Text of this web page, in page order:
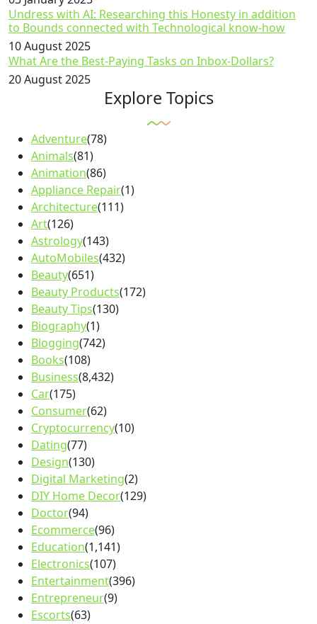
Undress with AI: Researching this Honesty in addition
to Bounds connected with Technological know-how
10 August 2025
What Are the Best-Paying Tasks on Inbox-Dollars?
20 August 2025
Explore Topics
Adventure(78)
Animals(81)
Animation(86)
Appliance Repair(1)
Architecture(111)
Art(126)
Astrology(143)
AutoMobiles(432)
Beauty(651)
Beauty Products(172)
Beauty Tips(130)
Biography(1)
Blogging(742)
Books(108)
Business(8,432)
Car(175)
Consumer(62)
Cryptocurrency(10)
Dating(77)
Design(130)
Digital Marketing(2)
DIY Home Decor(129)
Doctor(94)
Ecommerce(96)
Education(1,141)
Electronics(107)
Entertainment(396)
Entrepreneur(9)
Escorts(63)